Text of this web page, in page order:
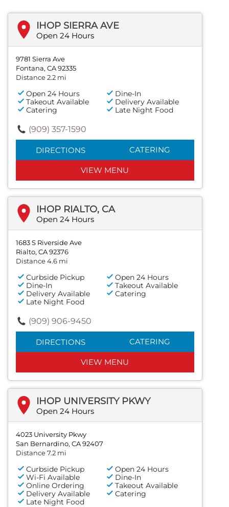
IHOP SIERRA AVE
Open 24 Hours
9781 Sierra Ave
Fontana, CA 92335
Distance 2.2 mi
Open 24 Hours
Dine-In
Takeout Available
Delivery Available
Catering
Late Night Food
(909) 357-1590
DIRECTIONS CATERING
VIEW MENU
IHOP RIALTO, CA
Open 24 Hours
1683 S Riverside Ave
Rialto, CA 92376
Distance 4.6 mi
Curbside Pickup
Open 24 Hours
Dine-In
Takeout Available
Delivery Available
Catering
Late Night Food
(909) 906-9450
DIRECTIONS CATERING
VIEW MENU
IHOP UNIVERSITY PKWY
Open 24 Hours
4023 University Pkwy
San Bernardino, CA 92407
Distance 7.2 mi
Curbside Pickup
Open 24 Hours
Wi-Fi Available
Dine-In
Online Ordering
Takeout Available
Delivery Available
Catering
Late Night Food